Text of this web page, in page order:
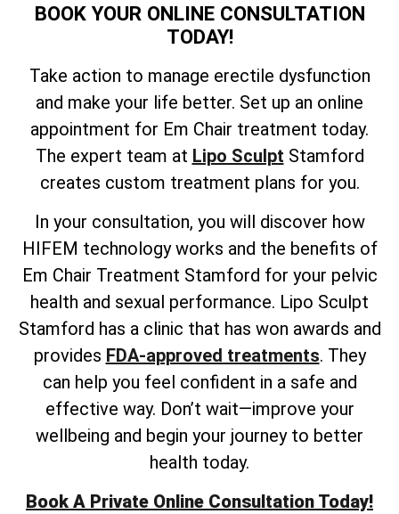
BOOK YOUR ONLINE CONSULTATION
TODAY!
Take action to manage erectile dysfunction
and make your life better. Set up an online
appointment for Em Chair treatment today.
The expert team at Lipo Sculpt Stamford
creates custom treatment plans for you.
In your consultation, you will discover how
HIFEM technology works and the benefits of
Em Chair Treatment Stamford for your pelvic
health and sexual performance. Lipo Sculpt
Stamford has a clinic that has won awards and
provides FDA-approved treatments. They
can help you feel confident in a safe and
effective way. Don’t wait—improve your
wellbeing and begin your journey to better
health today.
Book A Private Online Consultation Today!